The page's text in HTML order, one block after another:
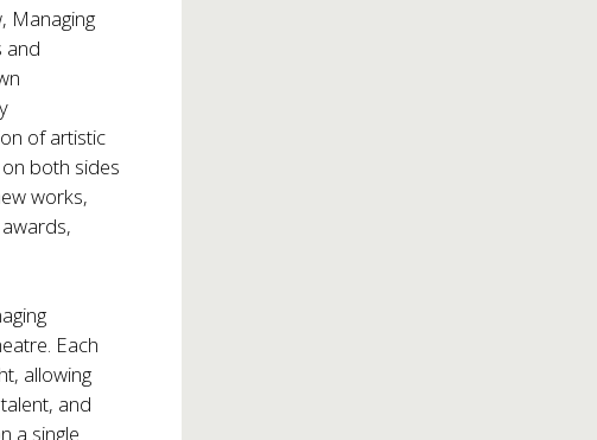
Managing
and
of artistic
both sides
works,
Each
allowing
and
a single